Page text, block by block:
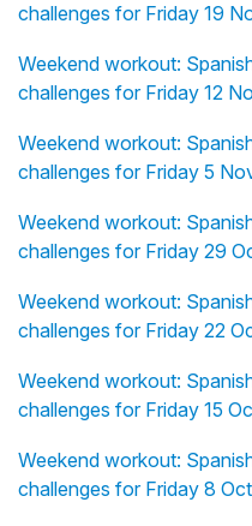
challenges for Friday 19
Weekend workout:
challenges for Friday 12
Weekend workout:
challenges for Friday 5
Weekend workout:
challenges for Friday 29
Weekend workout:
challenges for Friday 22
Weekend workout:
challenges for Friday 15
Weekend workout:
challenges for Friday 8